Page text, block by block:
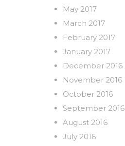
May 2017
March 2017
February 2017
January 2017
December 2016
November 2016
October 2016
September 2016
August 2016
July 2016